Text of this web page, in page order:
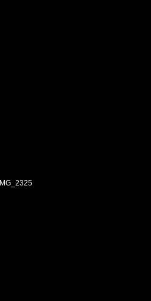
IMG_2325